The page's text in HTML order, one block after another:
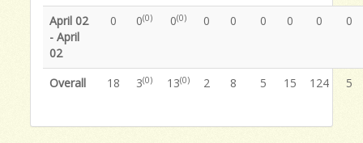
April 02
- April
02
0 0(0) 0(0) 0 0 0 0 0 0
Overall 18 3(0) 13(0) 2 8 5 15 124 5